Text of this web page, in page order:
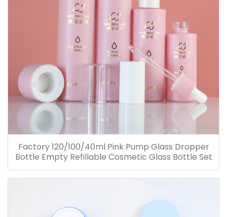
Factory 120/100/40ml Pink Pump Glass Dropper
Bottle Empty Refillable Cosmetic Glass Bottle Set